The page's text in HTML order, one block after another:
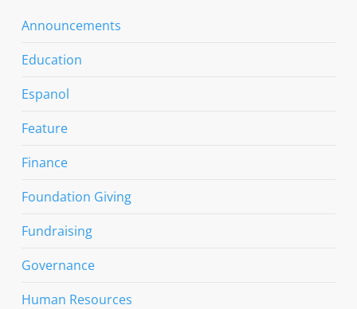
Announcements
Education
Espanol
Feature
Finance
Foundation Giving
Fundraising
Governance
Human Resources